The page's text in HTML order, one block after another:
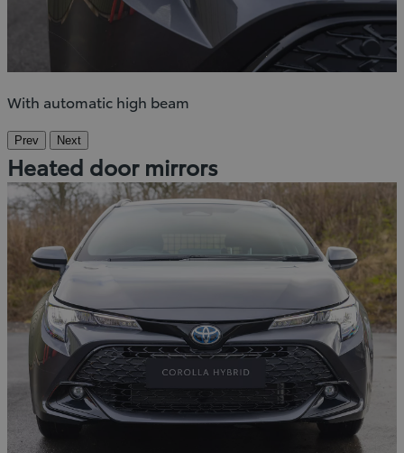
With automatic high beam
Prev Next
Heated door mirrors